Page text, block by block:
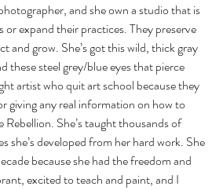
and she own a studio that is
expand their practices. They preserve
and grow. She’s got this wild, thick gray
these steel grey/blue eyes that pierce
artist who quit art school because they
giving any real information on how to
She’s taught thousands of
she’s developed from her hard work. She
because she had the freedom and
excited to teach and paint, and I